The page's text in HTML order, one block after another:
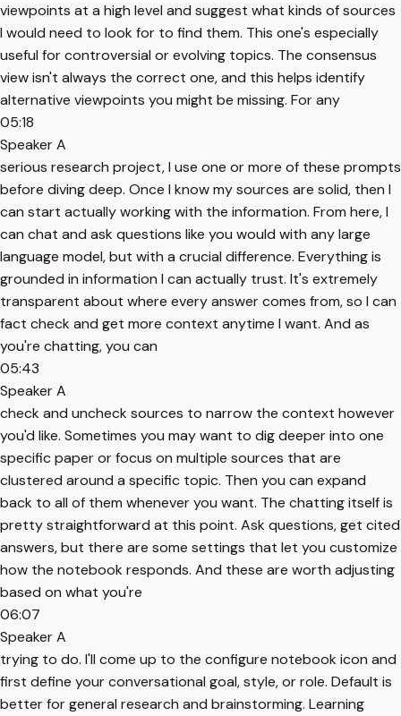
viewpoints at a high level and suggest what kinds of sources
I would need to look for to find them. This one's especially
useful for controversial or evolving topics. The consensus
view isn't always the correct one, and this helps identify
alternative viewpoints you might be missing. For any
05:18
Speaker A
serious research project, I use one or more of these prompts
before diving deep. Once I know my sources are solid, then I
can start actually working with the information. From here, I
can chat and ask questions like you would with any large
language model, but with a crucial difference. Everything is
grounded in information I can actually trust. It's extremely
transparent about where every answer comes from, so I can
fact check and get more context anytime I want. And as
you're chatting, you can
05:43
Speaker A
check and uncheck sources to narrow the context however
you'd like. Sometimes you may want to dig deeper into one
specific paper or focus on multiple sources that are
clustered around a specific topic. Then you can expand
back to all of them whenever you want. The chatting itself is
pretty straightforward at this point. Ask questions, get cited
answers, but there are some settings that let you customize
how the notebook responds. And these are worth adjusting
based on what you're
06:07
Speaker A
trying to do. I'll come up to the configure notebook icon and
first define your conversational goal, style, or role. Default is
better for general research and brainstorming. Learning